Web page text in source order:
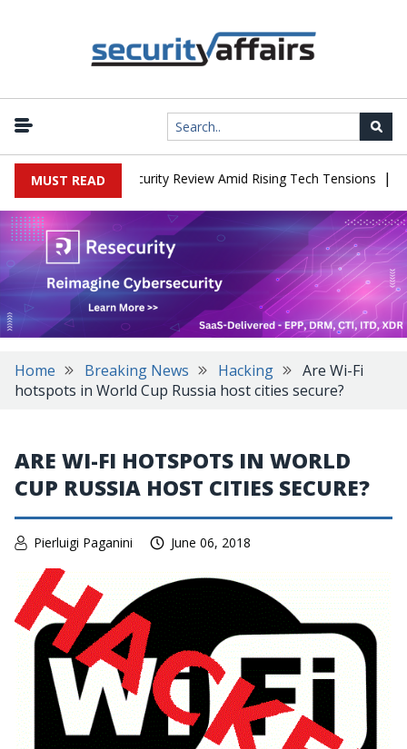
MUST READ
China Cybersecurity Review Amid Rising Tech Tensions |
Home Breaking News Hacking
Are Wi-Fi
hotspots in World Cup Russia host cities secure?
ARE WI-FI HOTSPOTS IN WORLD
CUP RUSSIA HOST CITIES SECURE?
Pierluigi Paganini June 06, 2018